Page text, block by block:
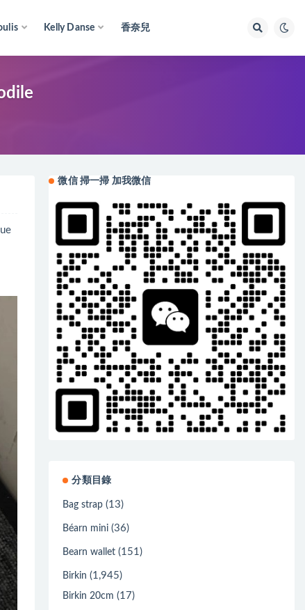
Kelly Danse 香奈兒
微信 掃一掃 加我微信
分類目錄
Bag strap (13)
Béarn mini (36)
Bearn wallet (151)
Birkin (1,945)
Birkin 20cm (17)